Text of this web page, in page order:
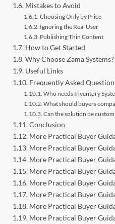
Mistakes to Avoid
Choosing Only by Price
Ignoring the Real User
Publishing Thin Content
How to Get Started
Why Choose Zama Systems?
Useful Links
Frequently Asked
Who needs Inventory
What should buyers
Can the solution be
Conclusion
More Practical Buyer
More Practical Buyer
More Practical Buyer
More Practical Buyer
More Practical Buyer
More Practical Buyer
More Practical Buyer
More Practical Buyer